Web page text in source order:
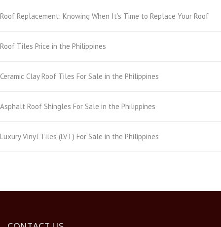
Roof Replacement: Knowing When It’s Time to Replace Your Roof
Roof Tiles Price in the Philippines
Ceramic Clay Roof Tiles For Sale in the Philippines
Asphalt Roof Shingles For Sale in the Philippines
Luxury Vinyl Tiles (LVT) For Sale in the Philippines